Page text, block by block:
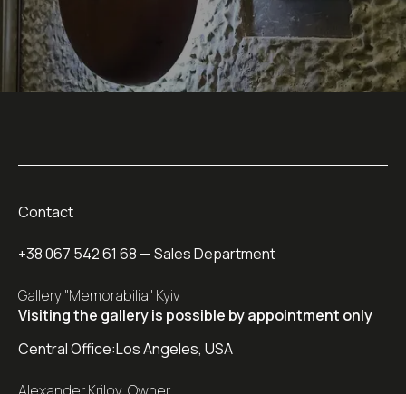
Contact
+38 067 542 61 68 — Sales Department
Gallery "Memorabilia" Kyiv
Visiting the gallery is possible by appointment only
Central Office:Los Angeles, USA